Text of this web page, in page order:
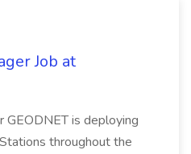
Job at
GEODNET is deploying
throughout the